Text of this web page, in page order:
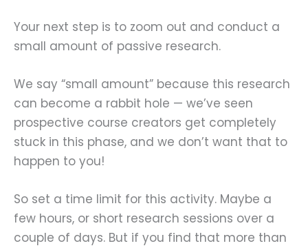
Your next step is to zoom out and conduct a
small amount of passive research.
We say “small amount” because this research
can become a rabbit hole — we’ve seen
prospective course creators get completely
stuck in this phase, and we don’t want that to
happen to you!
So set a time limit for this activity. Maybe a
few hours, or short research sessions over a
couple of days. But if you find that more than